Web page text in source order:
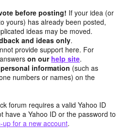
before posting! If your idea (or
yours) has already been posted,
ideas may be moved.
and ideas only.
provide support here. For
on our help site.
information (such as
numbers or names) on the
forum requires a valid Yahoo ID
have a Yahoo ID or the password to
up for a new account.